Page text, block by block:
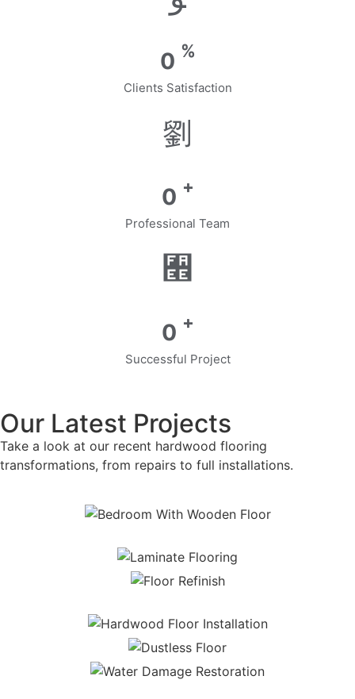
0 %
Clients Satisfaction
0 +
Professional Team
0 +
Successful Project
Our Latest Projects
Take a look at our recent hardwood flooring
transformations, from repairs to full installations.